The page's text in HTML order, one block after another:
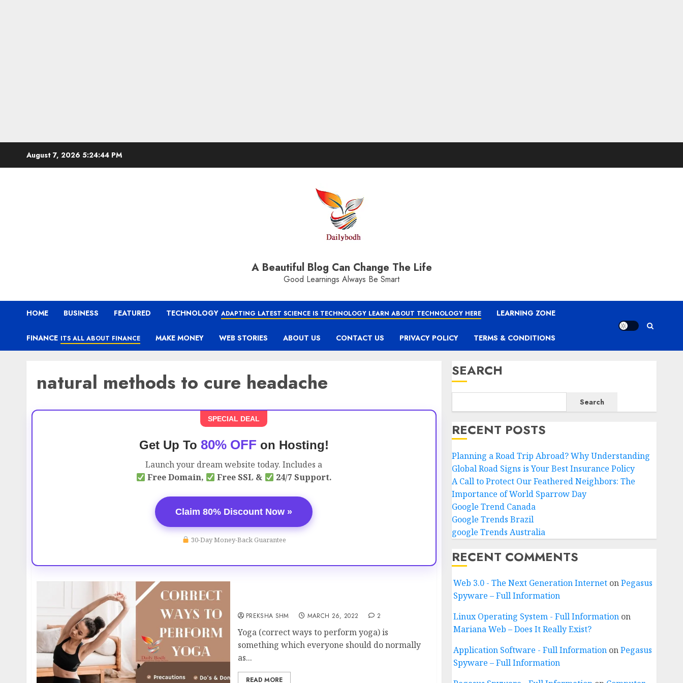
August 7, 2026 5:24:45 PM
A Beautiful Blog Can Change The Life
Good Learnings Always Be Smart
HOME BUSINESS FEATURED TECHNOLOGY ADAPTING LATEST SCIENCE IS TECHNOLOGY LEARN ABOUT TECHNOLOGY HERE LEARNING ZONE
FINANCE ITS ALL ABOUT FINANCE MAKE MONEY WEB STORIES ABOUT US CONTACT US PRIVACY POLICY TERMS & CONDITIONS
natural methods to cure headache
SPECIAL DEAL
Get Up To 80% OFF on Hosting!
Launch your dream website today. Includes a
Free Domain,
Free SSL & 24/7 Support.
Claim 80% Discount Now »
30-Day Money-Back Guarantee
PREKSHA SHM MARCH 26, 2022 2
Yoga (correct ways to perform yoga) is
something which everyone should do normally
as...
READ MORE
SEARCH
Search
RECENT POSTS
Planning a Road Trip Abroad? Why Understanding
Global Road Signs is Your Best Insurance Policy
A Call to Protect Our Feathered Neighbors: The
Importance of World Sparrow Day
Google Trend Canada
Google Trends Brazil
google Trends Australia
RECENT COMMENTS
Web 3.0 - The Next Generation InternetonPegasus
Spyware – Full Information
Linux Operating System - Full Informationon
Mariana Web – Does It Really Exist?
Application Software - Full InformationonPegasus
Spyware – Full Information